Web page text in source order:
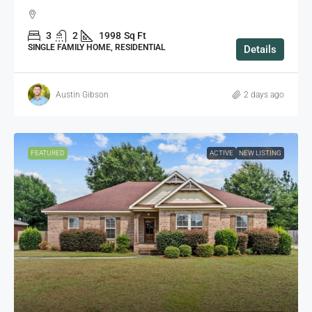
3 2 1998 Sq Ft
SINGLE FAMILY HOME, RESIDENTIAL Details
Austin Gibson 2 days ago
FEATURED ACTIVE NEW LISTING